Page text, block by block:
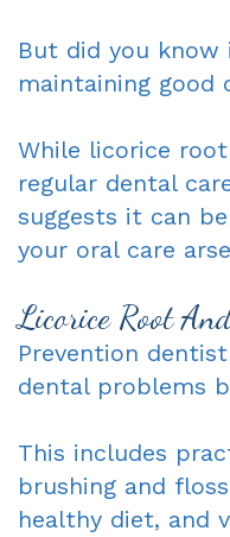
Partials
Apnea
Dentistry
Kids
Extraction
Sedation
But did you know
maintaining good
While licorice
regular dental
suggests it can
your oral care
Licorice Root
Prevention
dental problems
This includes
brushing and
healthy diet, and